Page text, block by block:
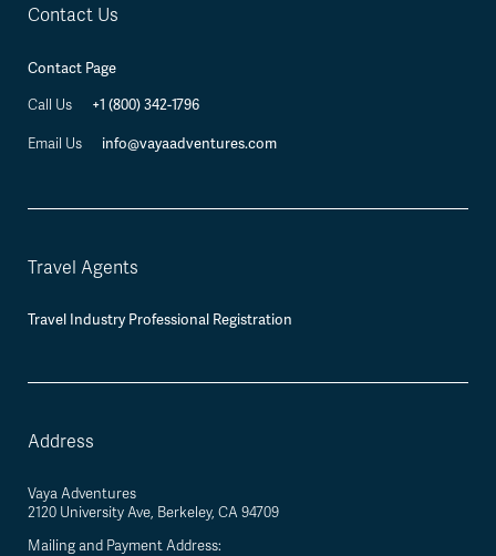
Contact Us
Contact Page
Call Us +1 (800) 342-1796
Email Us info@vayaadventures.com
Travel Agents
Travel Industry Professional Registration
Address
Vaya Adventures
2120 University Ave, Berkeley, CA 94709
Mailing and Payment Address: